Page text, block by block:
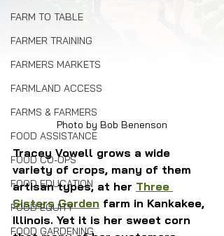
FARM TO TABLE
FARMER TRAINING
FARMERS MARKETS
FARMLAND ACCESS
FARMS & FARMERS
FOOD ASSISTANCE
FOOD CO-OPS
FOOD EDUCATION
FOOD EQUITY
FOOD GARDENING
Photo by Bob Benenson
Tracey Vowell grows a wide
variety of crops, many of them
artisan types, at her Three
Sisters Garden farm in Kankakee,
Illinois. Yet it is her sweet corn